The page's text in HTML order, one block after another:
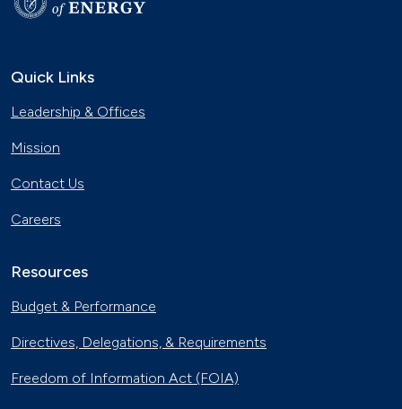
Quick Links
Leadership & Offices
Mission
Contact Us
Careers
Resources
Budget & Performance
Directives, Delegations, & Requirements
Freedom of Information Act (FOIA)